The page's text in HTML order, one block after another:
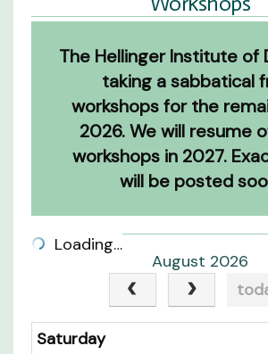
The Hellinger Institute of
taking a sabbatical
workshops for the
2026. We will resume
workshops in 2027.
will be posted
Loading…
August 2026
Saturday